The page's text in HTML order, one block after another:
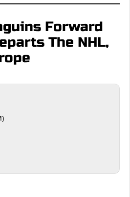
Forward
The NHL,